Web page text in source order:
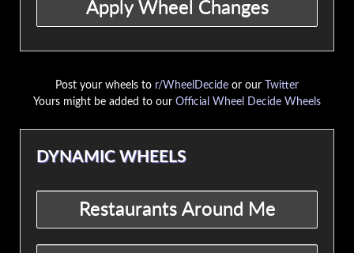
Post your wheels to r/WheelDecide or our
Twitter
Yours might be added to our Official Wheel Decide Wheels
DYNAMIC WHEELS